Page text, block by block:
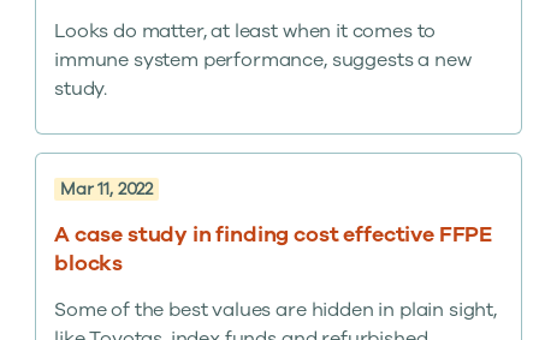
of human biospecimens in advancing medical
progress.
Looks do matter, at least when it comes to
immune system performance, suggests a new
study.
Mar 11, 2022
A case study in finding cost effective FFPE
blocks
Some of the best values are hidden in plain sight,